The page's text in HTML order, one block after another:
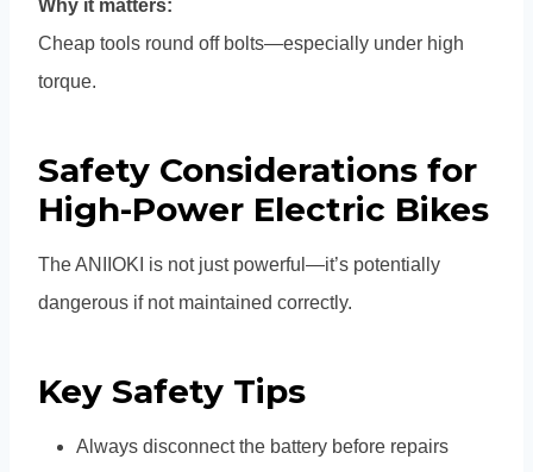
Why it matters:
Cheap tools round off bolts—especially under high
torque.
Safety Considerations for
High-Power Electric Bikes
The ANIIOKI is not just powerful—it’s potentially
dangerous if not maintained correctly.
Key Safety Tips
Always disconnect the battery before repairs